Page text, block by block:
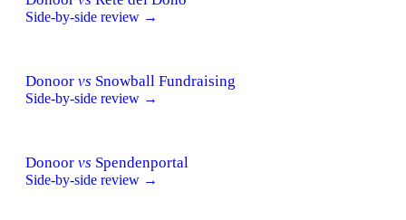
Side-by-side review →
Donoor vs Snowball Fundraising
Side-by-side review →
Donoor vs Spendenportal
Side-by-side review →